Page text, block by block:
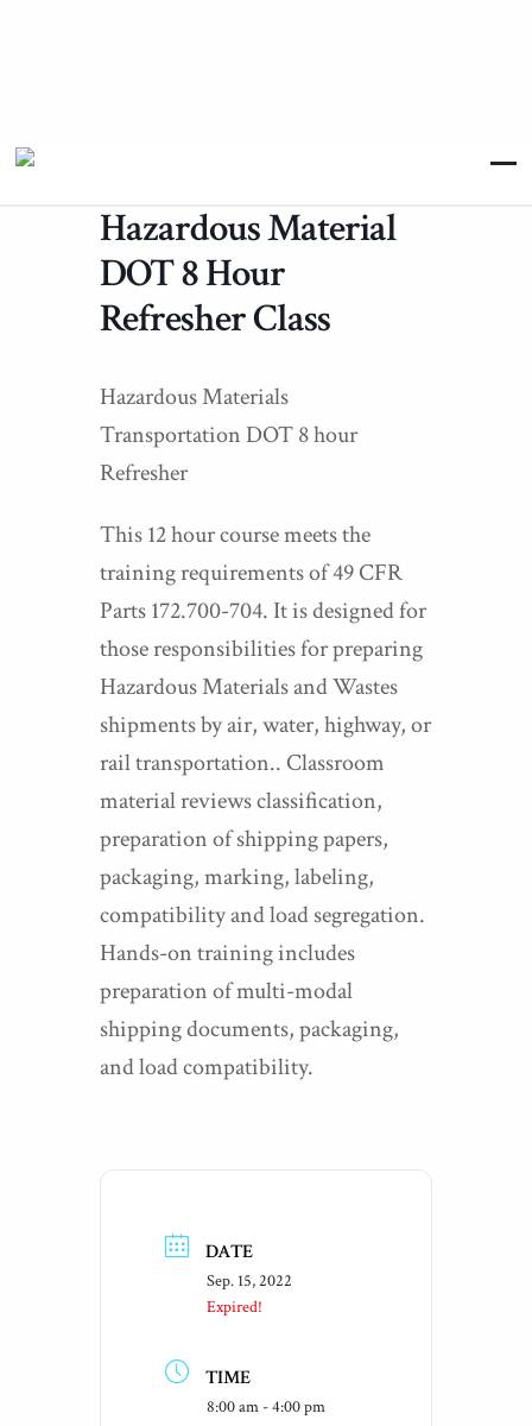
Hazardous Material
DOT 8 Hour
Refresher Class
Hazardous Materials
Transportation DOT 8 hour
Refresher
This 12 hour course meets the
training requirements of 49 CFR
Parts 172.700-704. It is designed for
those responsibilities for preparing
Hazardous Materials and Wastes
shipments by air, water, highway, or
rail transportation.. Classroom
material reviews classification,
preparation of shipping papers,
packaging, marking, labeling,
compatibility and load segregation.
Hands-on training includes
preparation of multi-modal
shipping documents, packaging,
and load compatibility.
DATE
Sep. 15, 2022
Expired!
TIME
8:00 am - 4:00 pm